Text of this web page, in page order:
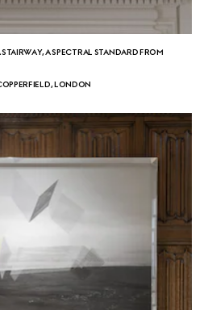
A SPECTRAL STANDARD FROM
LONDON